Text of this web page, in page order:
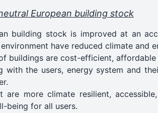
European building stock
building stock is improved at an
have reduced climate and
buildings are cost-efficient, affordable
with the users, energy system and
more climate resilient,
being for all users.